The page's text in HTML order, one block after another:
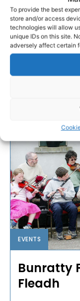
To provide the best
store and/or access
technologies will allow
unique IDs on this site.
adversely affect certain
EVENTS
Bunratty
Fleadh